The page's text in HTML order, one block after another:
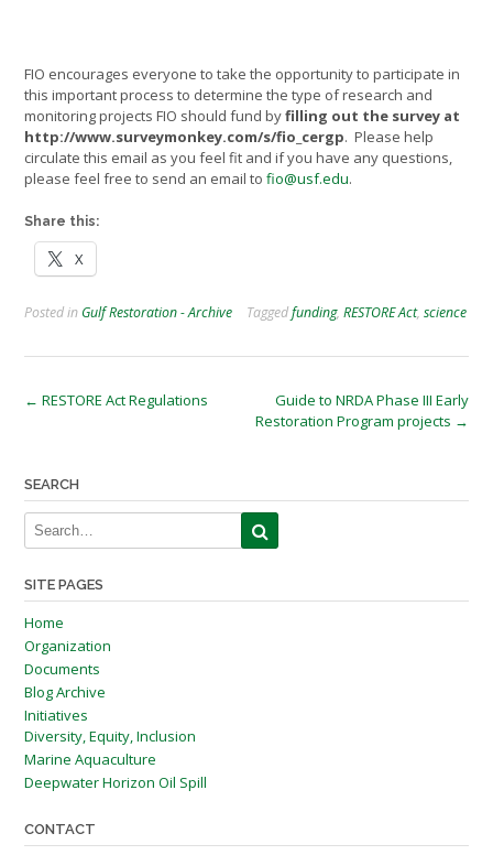
FIO encourages everyone to take the opportunity to participate in
this important process to determine the type of research and
monitoring projects FIO should fund byfilling out the survey at
http://www.surveymonkey.com/s/fio_cergp. Please help
circulate this email as you feel fit and if you have any questions,
please feel free to send an email to fio@usf.edu.
Share this:
X
Posted in Gulf Restoration - Archive Taggedfunding, RESTORE Act, science
Post
← RESTORE Act Regulations
Guide to NRDA Phase III Early
Restoration Program projects →
SEARCH
SITE PAGES
Home
Organization
Documents
Blog Archive
Initiatives
Diversity, Equity, Inclusion
Marine Aquaculture
Deepwater Horizon Oil Spill
CONTACT